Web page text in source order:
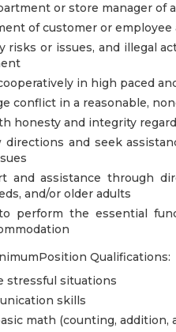
or store manager of
of customer or employee
risks or issues, and illegal
in high paced
conflict in a reasonable,
honesty and integrity
and seek
and assistance through
and/or older adults
perform the essential
Qualifications:
stressful situations
skills
math (counting, addition,